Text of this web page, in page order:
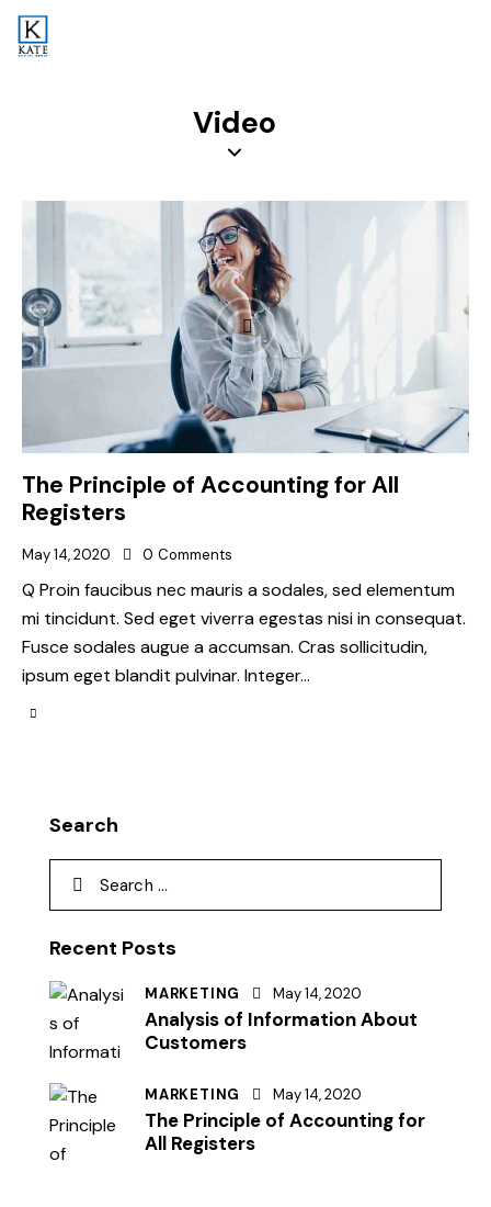
Video
The Principle of Accounting for All
Registers
May 14, 2020 0 Comments
Q Proin faucibus nec mauris a sodales, sed elementum
mi tincidunt. Sed eget viverra egestas nisi in consequat.
Fusce sodales augue a accumsan. Cras sollicitudin,
ipsum eget blandit pulvinar. Integer…
Search
Recent Posts
MARKETING May 14, 2020
Analysis of Information About
Customers
MARKETING May 14, 2020
The Principle of Accounting for
All Registers